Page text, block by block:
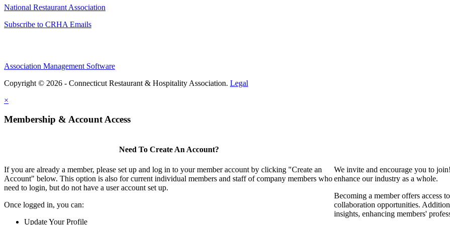
National Restaurant Association
Subscribe to CRHA Emails
Association Management Software
Copyright © 2026 - Connecticut Restaurant & Hospitality Association. Legal
×
Membership & Account Access
Need To Create An Account?
If you are already a member, please set up and log in to your member account by clicking "Create an
Account" below. This option is also for current individual members and staff of company members who
need to login, but do not have a user account set up.
Once logged in, you can:
Update Your Profile
We invite and encourage you to
enhance our industry as a whole.
Becoming a member offers access
collaboration opportunities.
insights, enhancing members'